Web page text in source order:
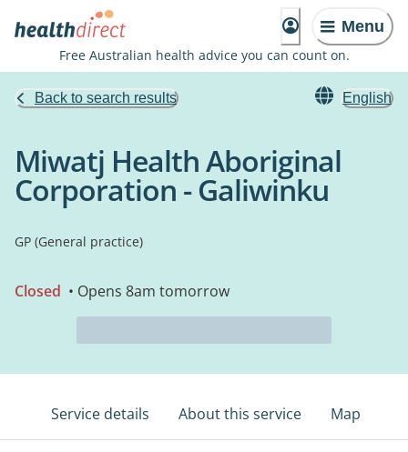
Menu
Free Australian health advice you can count on.
Back to search results English
Miwatj Health Aboriginal
Corporation - Galiwinku
GP (General practice)
Closed • Opens 8am tomorrow
Service details About this service Map